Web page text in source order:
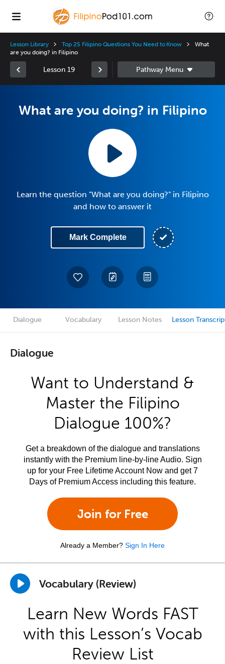
Lesson Library Top 25 Filipino Questions You Need to Know
What
are you doing? in Filipino
Lesson 19
What are you doing? in Filipino
Learn the question "What are you doing?" in Filipino
and how to answer it
Mark Complete
Dialogue Vocabulary Lesson Notes Lesson
Dialogue
Want to Understand &
Master the Filipino
Dialogue 100%?
Get a breakdown of the dialogue and translations
instantly with the Premium line-by-line Audio. Sign
up for your Free Lifetime Account Now and get 7
Days of Premium Access including this feature.
Join for Free
Already a Member? Sign In Here
Vocabulary (Review)
Learn New Words FAST
with this Lesson’s Vocab
Review List